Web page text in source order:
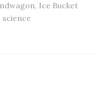
, Ice Bucket
science